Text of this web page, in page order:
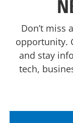
Don’t miss
opportunity.
and stay
tech,